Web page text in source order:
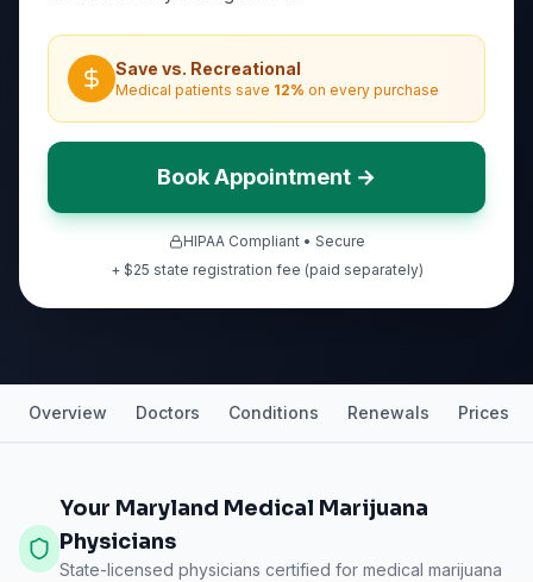
Save vs. Recreational
Medical patients save 12% on every purchase
Book Appointment →
HIPAA Compliant • Secure
+ $25 state registration fee (paid separately)
Overview Doctors Conditions Renewals Prices
Your Maryland Medical Marijuana
Physicians
State-licensed physicians certified for medical marijuana